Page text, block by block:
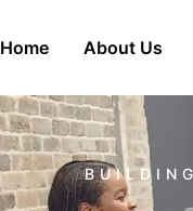
Home About Us